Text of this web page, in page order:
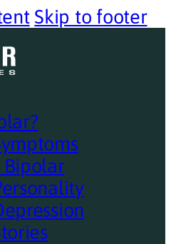
Skip to footer
Bipolar